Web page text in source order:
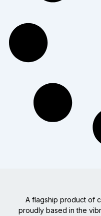
A flagship product of
proudly based in the